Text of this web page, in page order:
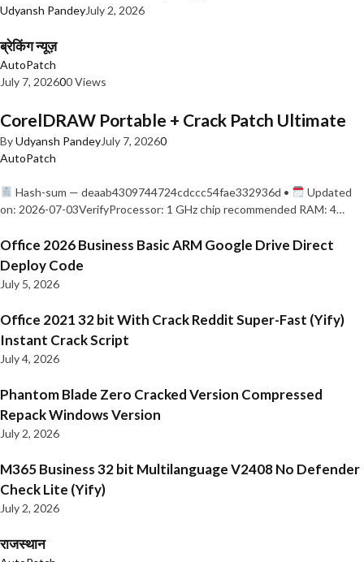
Udyansh PandeyJuly 2, 2026
ब्रेकिंग न्यूज़
AutoPatch
July 7, 202600 Views
CorelDRAW Portable + Crack Patch Ultimate
ByUdyansh PandeyJuly 7, 20260
AutoPatch
Hash-sum — deaab4309744724cdccc54fae332936d •
Updated
on: 2026-07-03VerifyProcessor: 1 GHz chip recommended RAM: 4…
Office 2026 Business Basic ARM Google Drive Direct
Deploy Code
July 5, 2026
Office 2021 32 bit With Crack Reddit Super-Fast (Yify)
Instant Crack Script
July 4, 2026
Phantom Blade Zero Cracked Version Compressed
Repack Windows Version
July 2, 2026
M365 Business 32 bit Multilanguage V2408 No Defender
Check Lite (Yify)
July 2, 2026
राजस्थान